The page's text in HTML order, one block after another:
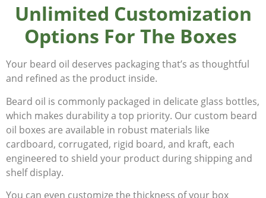
Unlimited Customization
Options For The Boxes
Your beard oil deserves packaging that’s as thoughtful
and refined as the product inside.
Beard oil is commonly packaged in delicate glass bottles,
which makes durability a top priority. Our custom beard
oil boxes are available in robust materials like
cardboard, corrugated, rigid board, and kraft, each
engineered to shield your product during shipping and
shelf display.
You can even customize the thickness of your box